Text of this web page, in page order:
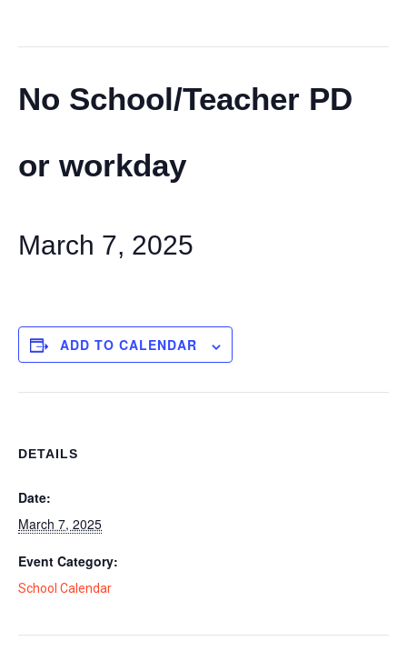
No School/Teacher PD
or workday
March 7, 2025
ADD TO CALENDAR
DETAILS
Date:
March 7, 2025
Event Category:
School Calendar